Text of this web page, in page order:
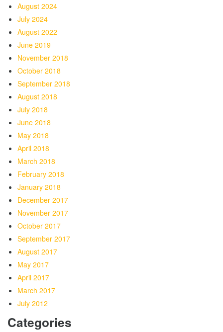
August 2024
July 2024
August 2022
June 2019
November 2018
October 2018
September 2018
August 2018
July 2018
June 2018
May 2018
April 2018
March 2018
February 2018
January 2018
December 2017
November 2017
October 2017
September 2017
August 2017
May 2017
April 2017
March 2017
July 2012
Categories